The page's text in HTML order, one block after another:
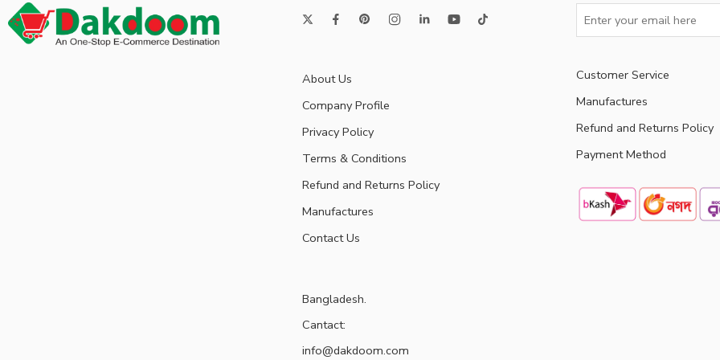
About Us
Company Profile
Privacy Policy
Terms & Conditions
Refund and Returns Policy
Manufactures
Contact Us
Bangladesh.
Cantact:
info@dakdoom.com
Customer Service
Manufactures
Refund and Returns Policy
Payment Method